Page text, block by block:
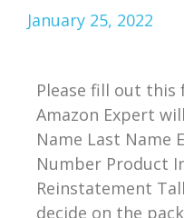
January 25, 2022
Please fill out this
Amazon Expert
Name Last Name
Number Product
Reinstatement
decide on the